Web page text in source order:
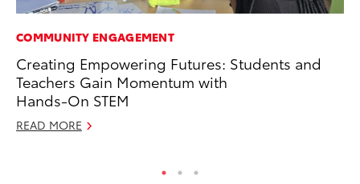
COMMUNITY ENGAGEMENT
Creating Empowering Futures: Students and
Teachers Gain Momentum with
Hands-On STEM
READ MORE